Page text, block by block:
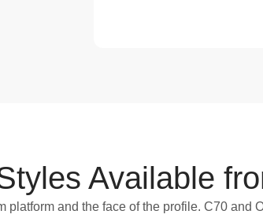
Available
and the face of the profile. C70 and